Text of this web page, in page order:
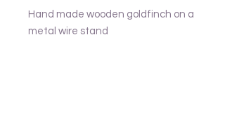
Hand made wooden goldfinch on a
metal wire stand